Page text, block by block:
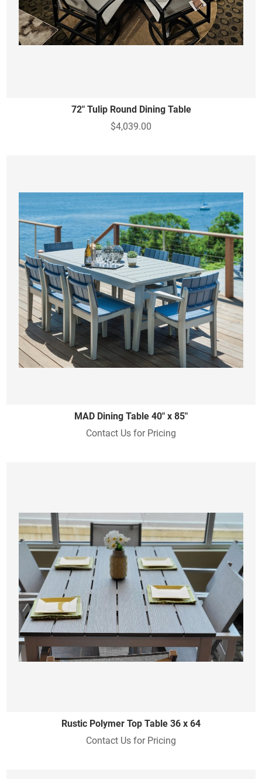
72" Tulip Round Dining Table
$4,039.00
MAD Dining Table 40" x 85"
Contact Us for Pricing
Rustic Polymer Top Table 36 x 64
Contact Us for Pricing